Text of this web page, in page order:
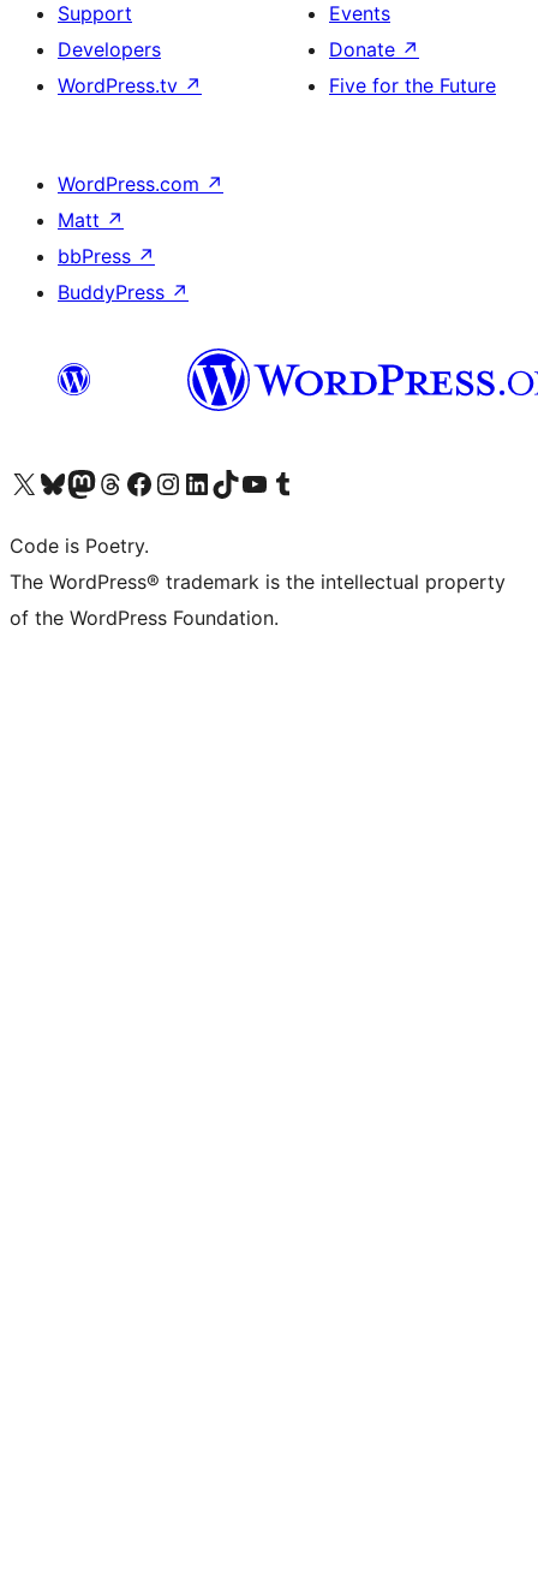
Support
Developers
WordPress.tv ↗
Events
Donate ↗
Five for the Future
WordPress.com ↗
Matt ↗
bbPress ↗
BuddyPress ↗
Visit our X (formerly Twitter) account
Visit our Bluesky account
Visit our Mastodon account
Visit our Threads account
Visit our Facebook page
Visit our Instagram account
Visit our LinkedIn account
Visit our TikTok account
Visit our YouTube channel
Visit our Tumblr account
Code is Poetry.
The WordPress® trademark is the intellectual property
of the WordPress Foundation.